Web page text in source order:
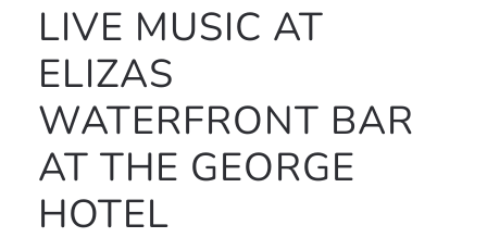
LIVE MUSIC AT
ELIZAS
WATERFRONT BAR
AT THE GEORGE
HOTEL